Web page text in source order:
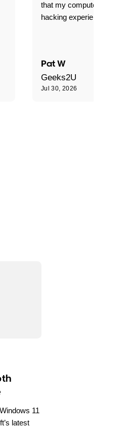
that my computer is now
hacking experience."
Pat W
Geeks2U
Jul 30, 2026
11
latest